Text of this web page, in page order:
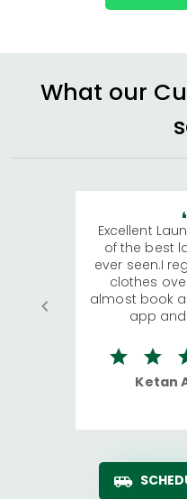
What our
Excellent
of the best
ever seen.I
clothes
almost book
app and
Ketan